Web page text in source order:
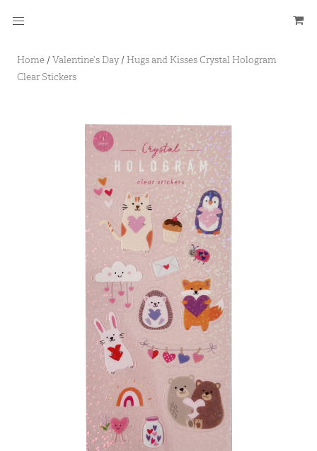
Home /Valentine's Day/ Hugs and Kisses Crystal Hologram
Clear Stickers